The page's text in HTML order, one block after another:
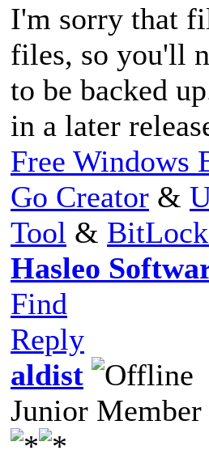
I'm sorry that
files, so you'll
to be backed
in a later
Free Windows
Go Creator &
Tool &
Hasleo
Find
Reply
aldist
Junior Member